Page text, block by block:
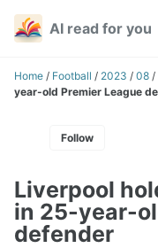
Skip
navigation
Skip
Skip
AI read for you
Home / Football / 2023 / 08 /
year-old Premier League
Follow
Liverpool
in 25-year-
defender